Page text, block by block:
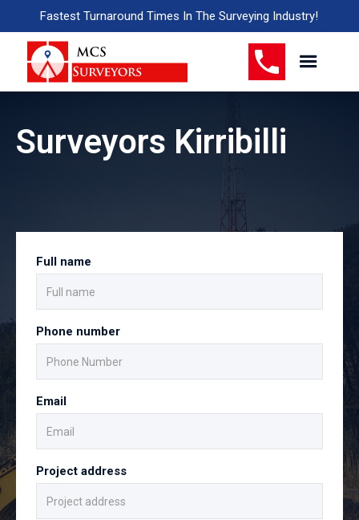
Fastest Turnaround Times In The Surveying Industry!
Surveyors Kirribilli
Full name
Phone number
Email
Project address